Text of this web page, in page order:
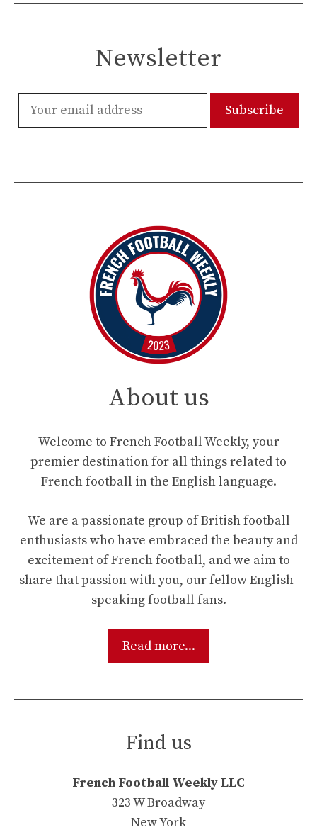
Newsletter
About us
Welcome to French Football Weekly, your
premier destination for all things related to
French football in the English language.
We are a passionate group of British football
enthusiasts who have embraced the beauty and
excitement of French football, and we aim to
share that passion with you, our fellow English-
speaking football fans.
Read more...
Find us
French Football Weekly LLC
323 W Broadway
New York